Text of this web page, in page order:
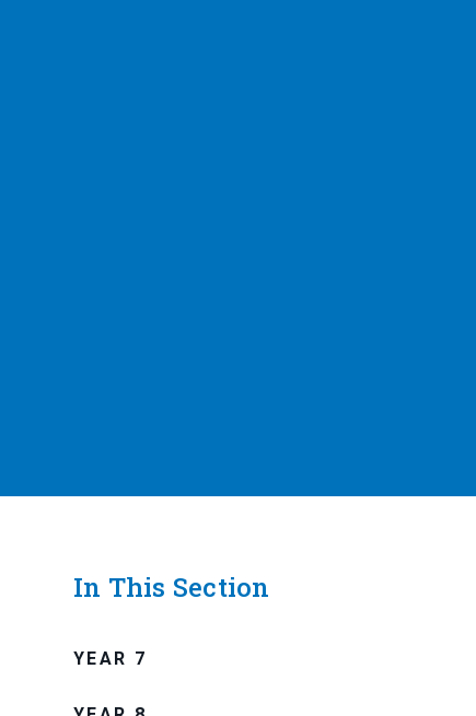
In This Section
YEAR 7